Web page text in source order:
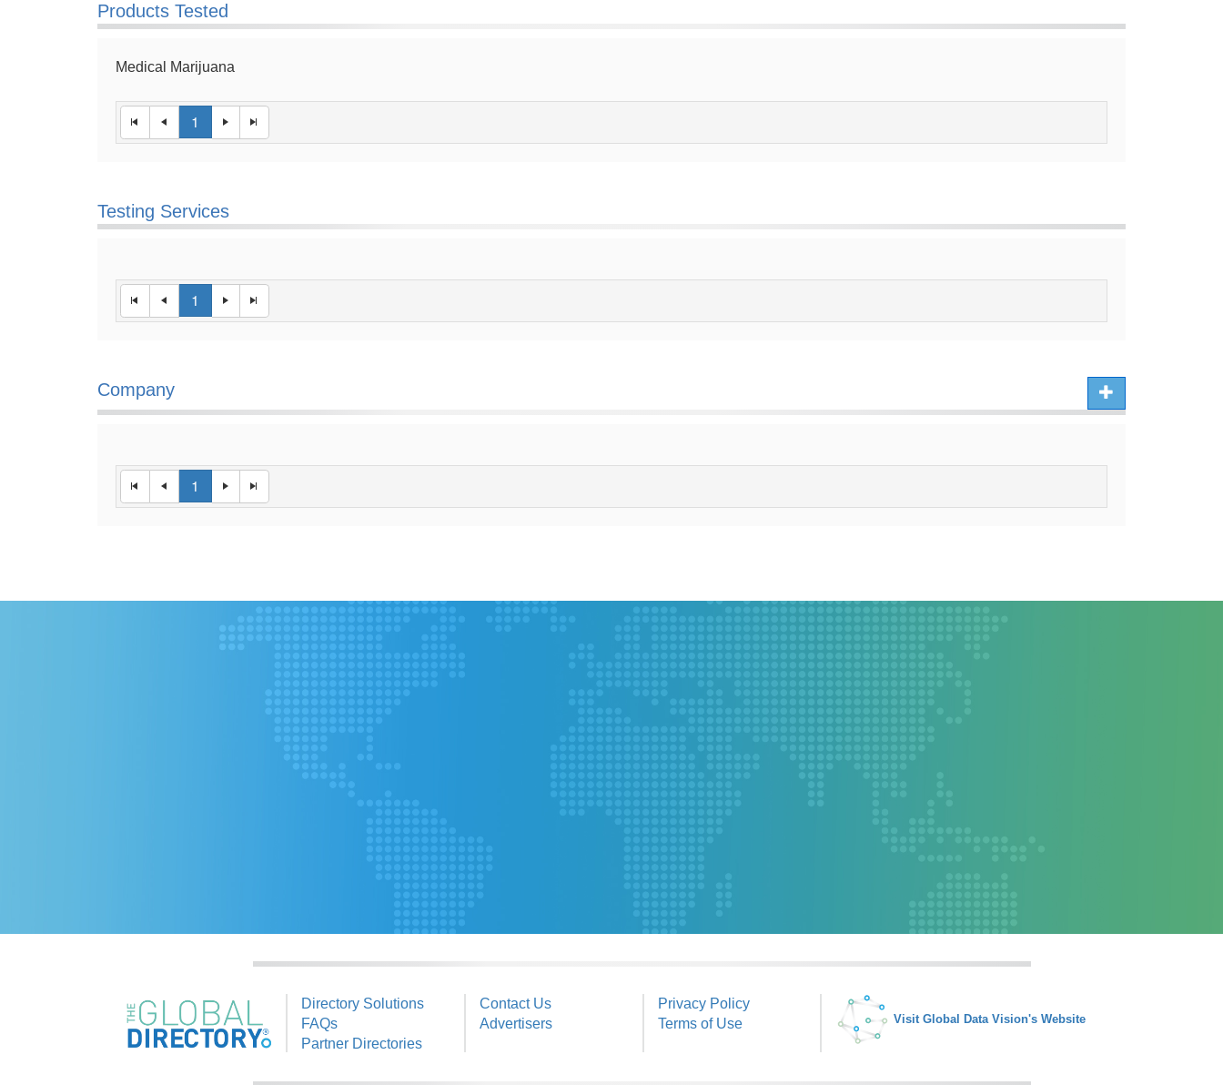
Products Tested
Medical Marijuana
1
Testing Services
1
Company
1
Directory Solutions
FAQs
Partner Directories
Contact Us
Advertisers
Privacy Policy
Terms of Use
Visit Global Data Vision's Website